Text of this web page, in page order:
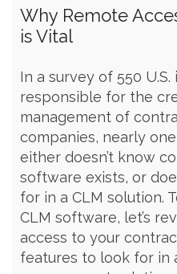
Why Remote
is Vital
In a survey of 550
responsible for the
management of
companies, nearly
either doesn’t know
software exists, or
for in a CLM solution.
CLM software, let’s
access to your
features to look for in